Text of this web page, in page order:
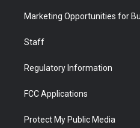
Marketing Opportunities for
Staff
Regulatory Information
FCC Applications
Protect My Public Media